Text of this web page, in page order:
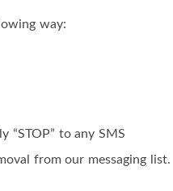
way:
“STOP” to any SMS
from our messaging list.